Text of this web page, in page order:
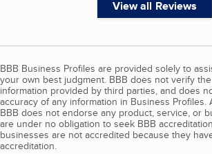
View all Reviews
BBB Business Profiles are provided solely to
your own best judgment. BBB does not verify
information provided by third parties, and does
accuracy of any information in Business Profiles.
BBB does not endorse any product, service, or
are under no obligation to seek BBB
businesses are not accredited because they
accreditation.